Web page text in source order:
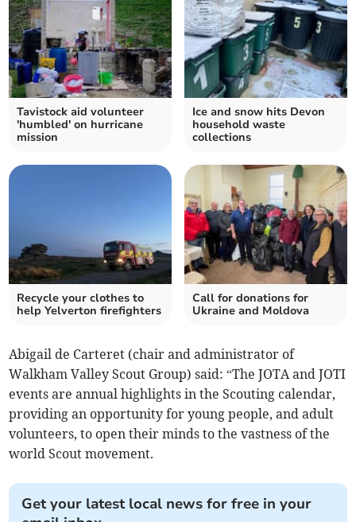
Tavistock aid volunteer
'humbled' on hurricane
mission
Ice and snow hits Devon
household waste
collections
Recycle your clothes to
help Yelverton firefighters
Call for donations for
Ukraine and Moldova
Abigail de Carteret (chair and administrator of
Walkham Valley Scout Group) said: “The JOTA and JOTI
events are annual highlights in the Scouting calendar,
providing an opportunity for young people, and adult
volunteers, to open their minds to the vastness of the
world Scout movement.
Get your latest local news for free in your